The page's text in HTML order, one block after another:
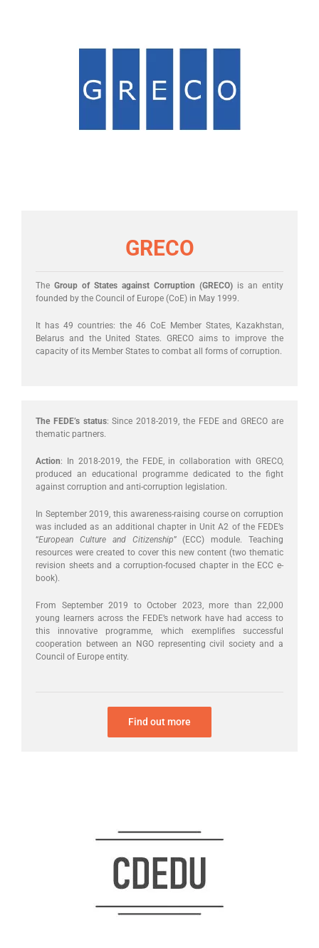
GRECO
The Group of States against Corruption (GRECO) is an entity
founded by the Council of Europe (CoE) in May 1999.
It has 49 countries: the 46 CoE Member States, Kazakhstan,
Belarus and the United States. GRECO aims to improve the
capacity of its Member States to combat all forms of corruption.
The FEDE’s status: Since 2018-2019, the FEDE and GRECO are
thematic partners.
Action: In 2018-2019, the FEDE, in collaboration with GRECO,
produced an educational programme dedicated to the fight
against corruption and anti-corruption legislation.
In September 2019, this awareness-raising course on corruption
was included as an additional chapter in Unit A2 of the FEDE’s
“European Culture and Citizenship” (ECC) module. Teaching
resources were created to cover this new content (two thematic
revision sheets and a corruption-focused chapter in the ECC e-
book).
From September 2019 to October 2023, more than 22,000
young learners across the FEDE’s network have had access to
this innovative programme, which exemplifies successful
cooperation between an NGO representing civil society and a
Council of Europe entity.
Find out more